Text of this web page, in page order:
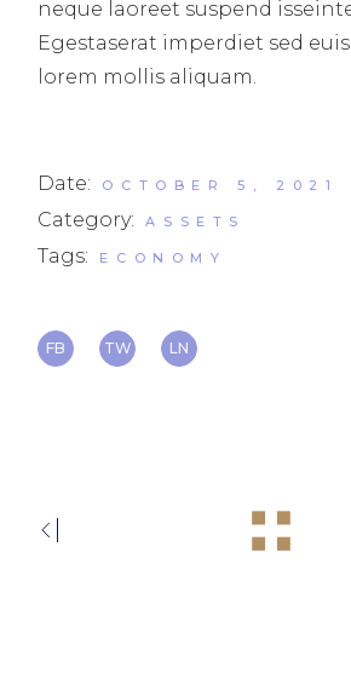
neque laoreet suspend
Egestaserat imperdiet sed
lorem mollis aliquam.
Date: OCTOBER 5, 2021
Category: ASSETS
Tags: ECONOMY
FB TW LN